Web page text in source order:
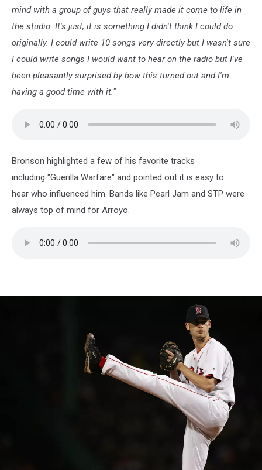
mind with a group of guys that really made it come to life in
the studio. It's just, it is something I didn't think I could do
originally. I could write 10 songs very directly but I wasn't sure
I could write songs I would want to hear on the radio but I've
been pleasantly surprised by how this turned out and I'm
having a good time with it."
Bronson highlighted a few of his favorite tracks
including "Guerilla Warfare" and pointed out it is easy to
hear who influenced him. Bands like Pearl Jam and STP were
always top of mind for Arroyo.